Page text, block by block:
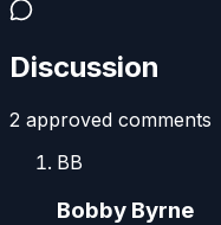
Discussion
2 approved comments
BB
Bobby Byrne